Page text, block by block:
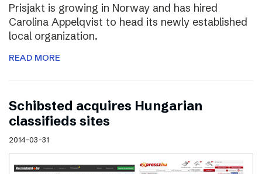
Prisjakt is growing in Norway and has hired
Carolina Appelqvist to head its newly established
local organization.
READ MORE
Schibsted acquires Hungarian
classifieds sites
2014-03-31